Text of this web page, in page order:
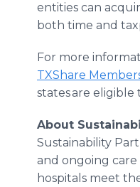
entities can
both time and
For more
TXShare
states are eligible
About
Sustainability
and ongoing care
hospitals meet